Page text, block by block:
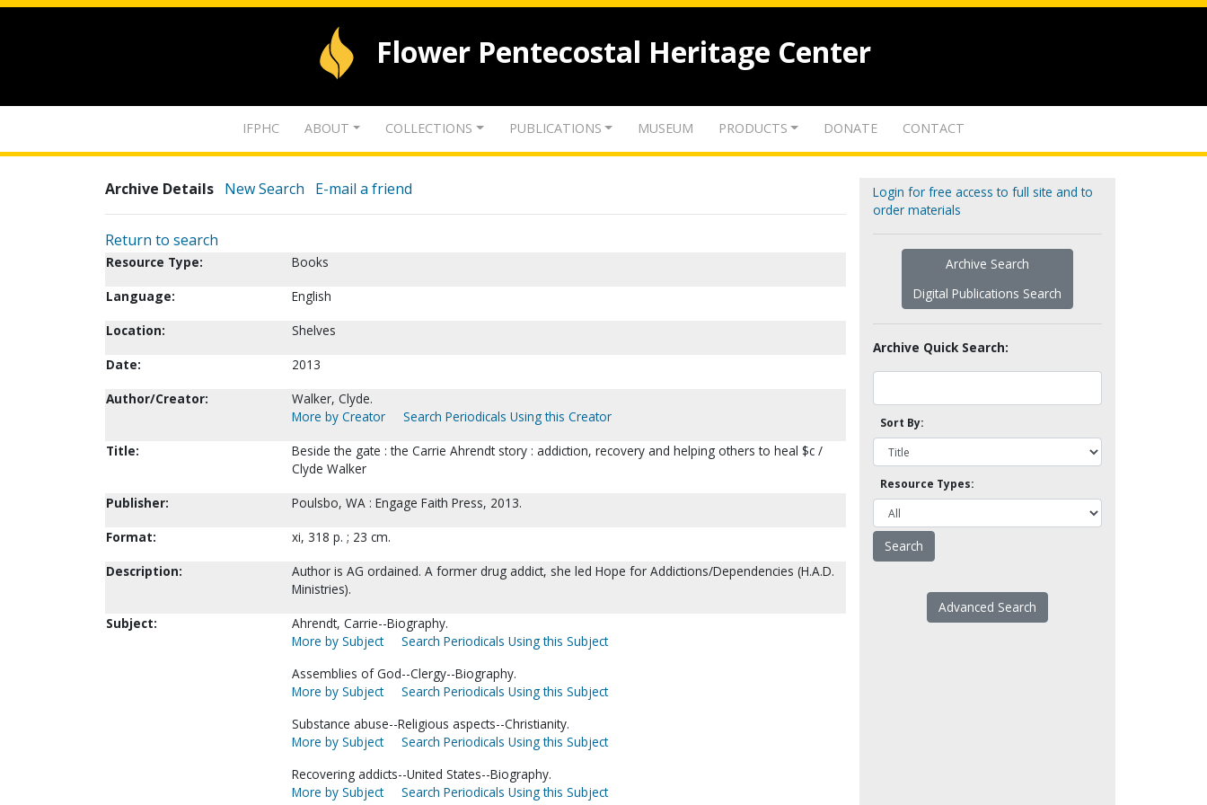
Flower Pentecostal Heritage Center
IFPHC ABOUT COLLECTIONS PUBLICATIONS MUSEUM PRODUCTS DONATE CONTACT
Archive Details New Search E-mail a friend
Return to search
Resource Type:
Books
Language:
English
Location:
Shelves
Date:
2013
Author/Creator:
Walker, Clyde.
More by Creator
Search Periodicals Using this Creator
Title:
Beside the gate : the Carrie Ahrendt story : addiction, recovery and helping others to heal $c /
Clyde Walker
Publisher:
Poulsbo, WA : Engage Faith Press, 2013.
Format:
xi, 318 p. ; 23 cm.
Description:
Author is AG ordained. A former drug addict, she led Hope for Addictions/Dependencies (H.A.D.
Ministries).
Subject:
Ahrendt, Carrie--Biography.
More by Subject
Search Periodicals Using this Subject
Assemblies of God--Clergy--Biography.
More by Subject
Search Periodicals Using this Subject
Substance abuse--Religious aspects--Christianity.
More by Subject
Search Periodicals Using this Subject
Recovering addicts--United States--Biography.
More by Subject
Search Periodicals Using this Subject
Login for free access to full site and to
order materials
Archive Search
Digital Publications Search
Archive Quick Search:
Sort By:
Resource Types:
Advanced Search